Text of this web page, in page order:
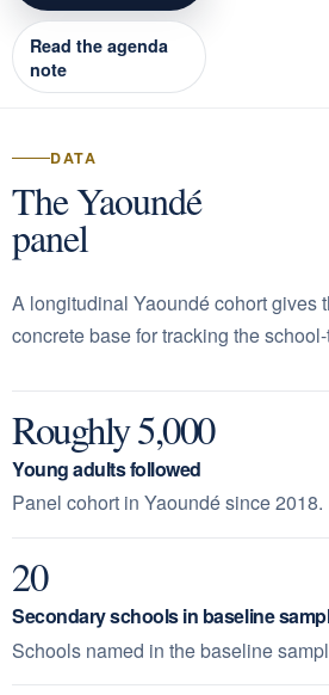
Read the agenda
note
DATA
The Yaoundé
panel
A longitudinal Yaoundé cohort gives
concrete base for tracking the
Roughly 5,000
Young adults followed
Panel cohort in Yaoundé since 2018.
20
Secondary schools in baseline
Schools named in the baseline